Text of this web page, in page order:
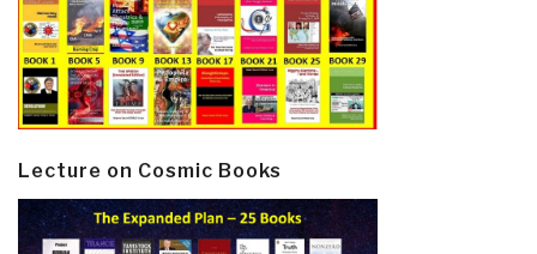
Lecture on Cosmic Books